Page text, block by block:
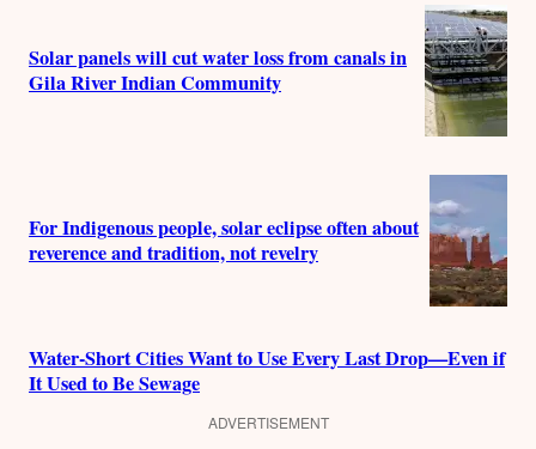
Solar panels will cut water loss from canals in
Gila River Indian Community
For Indigenous people, solar eclipse often about
reverence and tradition, not revelry
Water-Short Cities Want to Use Every Last Drop—Even if
It Used to Be Sewage
ADVERTISEMENT